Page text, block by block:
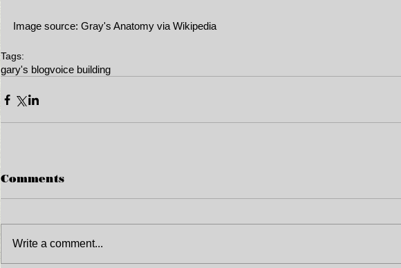
Image source: Gray's Anatomy via Wikipedia
Tags:
gary's blogvoice building
Comments
Write a comment...